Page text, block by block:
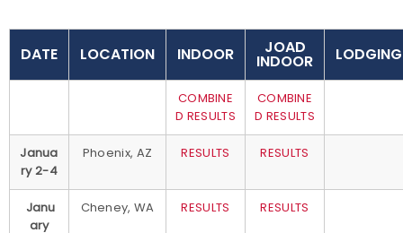
DATE LOCATION INDOOR JOAD
INDOOR LODGING
COMBINE
D RESULTS
COMBINE
D RESULTS
Janua
ry 2-4
Phoenix, AZ RESULTS RESULTS
Janu
ary
Cheney, WA RESULTS RESULTS